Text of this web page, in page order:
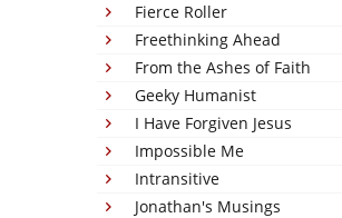
Fierce Roller
Freethinking Ahead
From the Ashes of Faith
Geeky Humanist
I Have Forgiven Jesus
Impossible Me
Intransitive
Jonathan's Musings